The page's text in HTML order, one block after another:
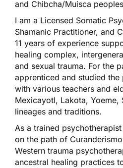
and Chibcha/Muisca
I am a Licensed Somatic
Shamanic Practitioner, and
11 years of experience
healing complex,
and sexual trauma. For the
apprenticed and studied
with various teachers and
Mexicayotl, Lakota, Yoeme,
lineages and traditions.
As a trained
on the path of
Western trauma
ancestral healing practices